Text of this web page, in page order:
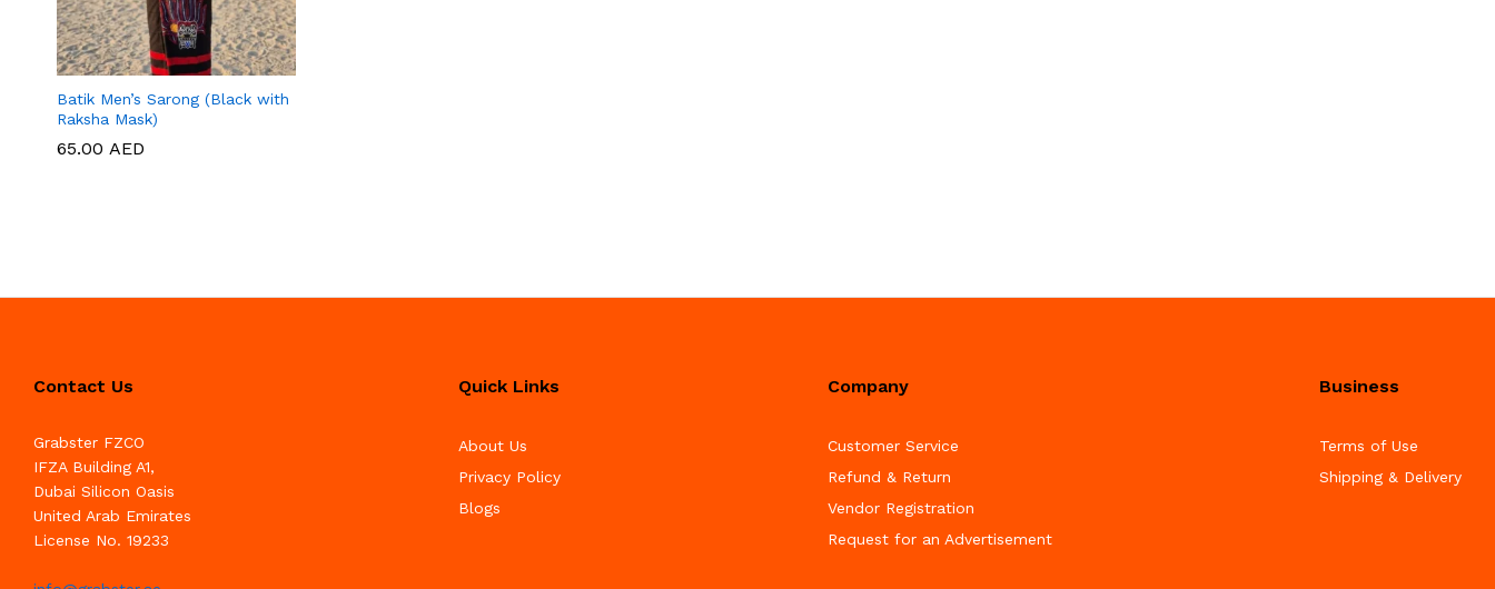
Batik Men’s Sarong (Black with
Raksha Mask)
65.00 AED
65.00 AED
Contact Us
Grabster FZCO
IFZA Building A1,
Dubai Silicon Oasis
United Arab Emirates
License No. 19233
Quick Links
About Us
Privacy Policy
Blogs
Company
Customer Service
Refund & Return
Vendor Registration
Request for an Advertisement
Business
Terms of Use
Shipping & Delivery